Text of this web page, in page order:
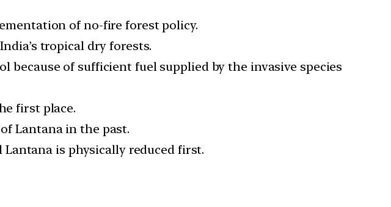
of no-fire forest policy.
tropical dry forests.
because of sufficient fuel supplied by the invasive species
first place.
Lantana in the past.
is physically reduced first.